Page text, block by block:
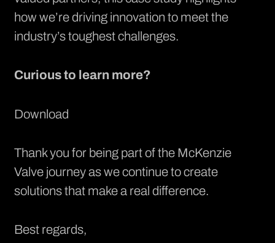
how we’re driving innovation to meet the
industry’s toughest challenges.
Curious to learn more?
Download
Thank you for being part of the McKenzie
Valve journey as we continue to create
solutions that make a real difference.
Best regards,